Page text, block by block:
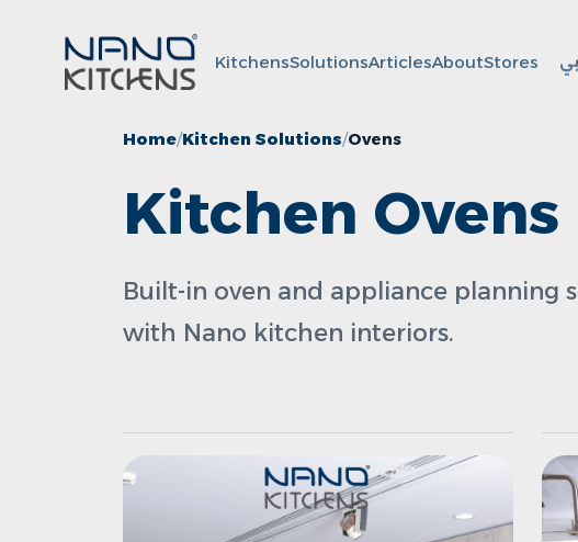
KitchensSolutionsArticlesAboutStores
Home Kitchen Solutions Ovens
Kitchen Ovens
Built-in oven and appliance planning
with Nano kitchen interiors.